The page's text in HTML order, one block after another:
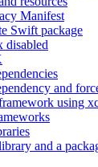
Manifest
Swift package
disabled
and
using
and a